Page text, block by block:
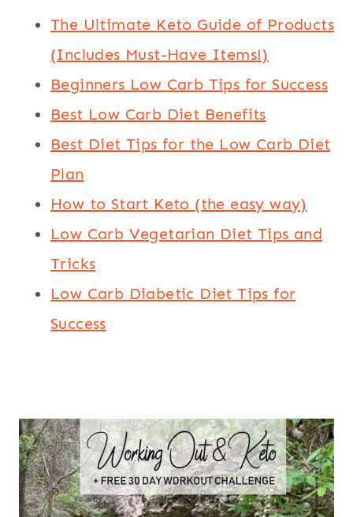
The Ultimate Keto Guide of Products
(Includes Must-Have Items!)
Beginners Low Carb Tips for Success
Best Low Carb Diet Benefits
Best Diet Tips for the Low Carb Diet
Plan
How to Start Keto (the easy way)
Low Carb Vegetarian Diet Tips and
Tricks
Low Carb Diabetic Diet Tips for
Success